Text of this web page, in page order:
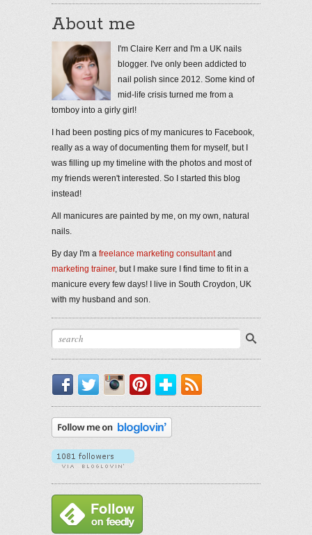
About me
I'm Claire Kerr and I'm a UK nails
blogger. I've only been addicted to
nail polish since 2012. Some kind of
mid-life crisis turned me from a
tomboy into a girly girl!
I had been posting pics of my manicures to Facebook,
really as a way of documenting them for myself, but I
was filling up my timeline with the photos and most of
my friends weren't interested. So I started this blog
instead!
All manicures are painted by me, on my own, natural
nails.
By day I'm a freelance marketing consultantand
marketing trainer, but I make sure I find time to fit in a
manicure every few days! I live in South Croydon, UK
with my husband and son.
Facebook
TwitterInstagram
PinterestBloglovin'